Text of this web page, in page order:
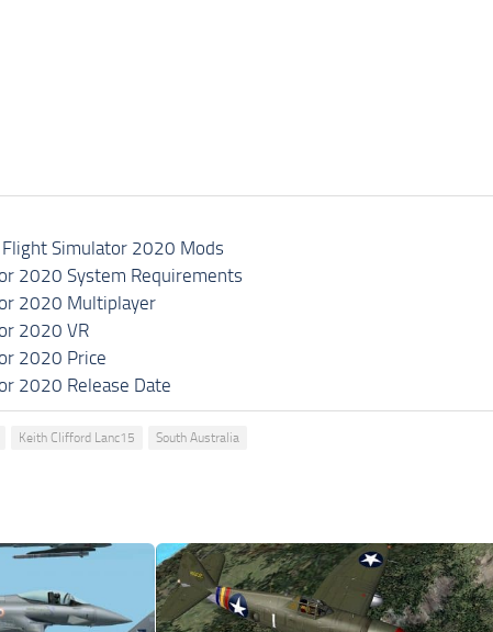
Simulator 2020 Mods
2020 System Requirements
2020 Multiplayer
2020 VR
2020 Price
2020 Release Date
Keith Clifford Lanc15 South Australia